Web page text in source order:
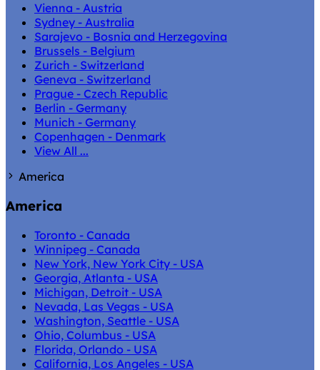
Vienna - Austria
Sydney - Australia
Sarajevo - Bosnia and Herzegovina
Brussels - Belgium
Zurich - Switzerland
Geneva - Switzerland
Prague - Czech Republic
Berlin - Germany
Munich - Germany
Copenhagen - Denmark
View All ...
America
America
Toronto - Canada
Winnipeg - Canada
New York, New York City - USA
Georgia, Atlanta - USA
Michigan, Detroit - USA
Nevada, Las Vegas - USA
Washington, Seattle - USA
Ohio, Columbus - USA
Florida, Orlando - USA
California, Los Angeles - USA